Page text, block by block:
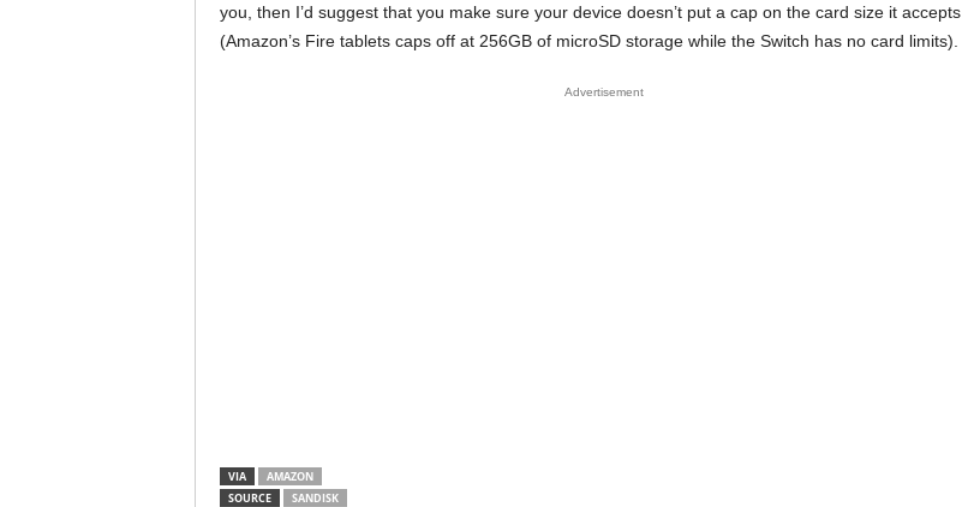
you, then I’d suggest that you make sure your device doesn’t put a cap on the card size it accepts
(Amazon’s Fire tablets caps off at 256GB of microSD storage while the Switch has no card limits).
Advertisement
VIA
AMAZON
SOURCE
SANDISK